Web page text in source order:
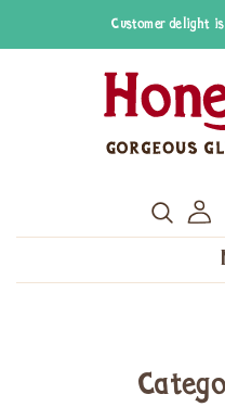
Customer delight